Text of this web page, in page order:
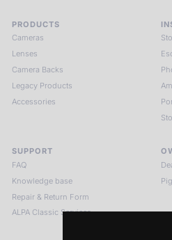
PRODUCTS
Cameras
Lenses
Camera Backs
Legacy Products
Accessories
SUPPORT
FAQ
Knowledge base
Repair & Return Form
ALPA Classic Services